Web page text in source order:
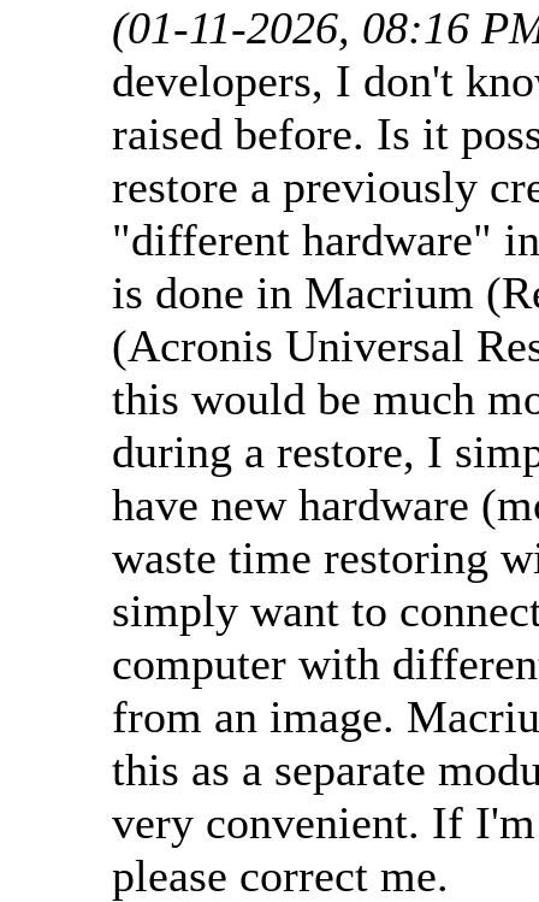
(01-11-2026, 08:16
developers, I don't
raised before. Is it
restore a previously
"different hardware"
is done in Macrium
(Acronis Universal
this would be much
during a restore, I
have new hardware
waste time restoring
simply want to
computer with
from an image.
this as a separate
very convenient. If
please correct me.